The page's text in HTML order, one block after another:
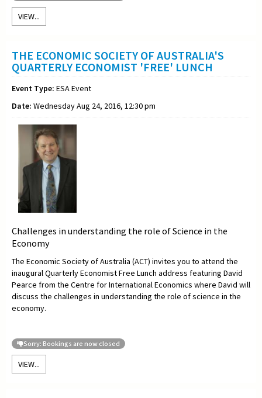
VIEW...
THE ECONOMIC SOCIETY OF AUSTRALIA'S
QUARTERLY ECONOMIST 'FREE' LUNCH
Event Type: ESA Event
Date: Wednesday Aug 24, 2016, 12:30 pm
Challenges in understanding the role of Science in the
Economy
The Economic Society of Australia (ACT) invites you to attend the
inaugural Quarterly Economist Free Lunch address featuring David
Pearce from the Centre for International Economics where David will
discuss the challenges in understanding the role of science in the
economy.
Sorry: Bookings are now closed
VIEW...